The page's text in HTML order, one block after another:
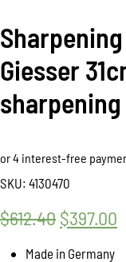
Giesser
SKU: 4130470
$612.40 Original
price
$397.00
Made in Germany